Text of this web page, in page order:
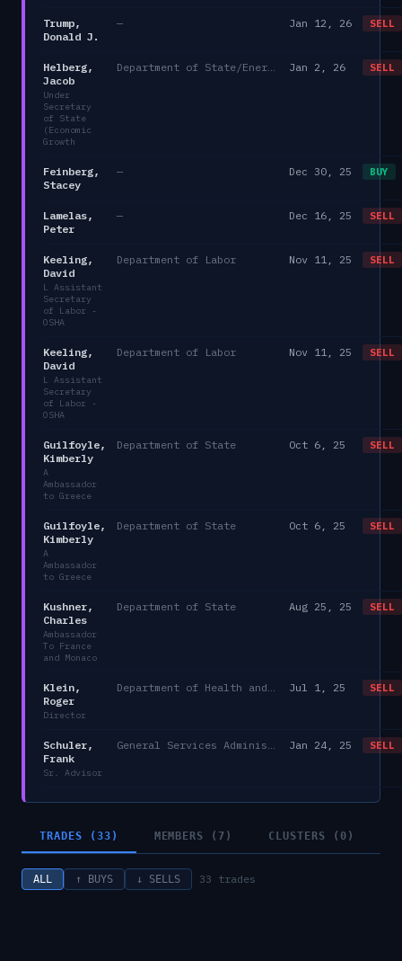
Trump,
Donald J.
— Jan 12, 26 SELL
Helberg,
Jacob
Under
Secretary
of State
(Economic
Growth
Jan 2, 26 SELL
Feinberg,
Stacey
— Dec 30, 25 BUY
Lamelas,
Peter
— Dec 16, 25 SELL
Keeling,
David
L Assistant
Secretary
of Labor -
OSHA
Department of Labor Nov 11, 25 SELL
Keeling,
David
L Assistant
Secretary
of Labor -
OSHA
Department of Labor Nov 11, 25 SELL
Guilfoyle,
Kimberly
A
Ambassador
to Greece
Department of State Oct 6, 25 SELL
Guilfoyle,
Kimberly
A
Ambassador
to Greece
Department of State Oct 6, 25 SELL
Kushner,
Charles
Ambassador
To France
and Monaco
Department of State Aug 25, 25 SELL
Klein,
Roger
Director
Jul 1, 25 SELL
Schuler,
Frank
Sr. Advisor
Jan 24, 25 SELL
TRADES (33) MEMBERS (7) CLUSTERS (0)
ALL ↑ BUYS ↓ SELLS 33 trades